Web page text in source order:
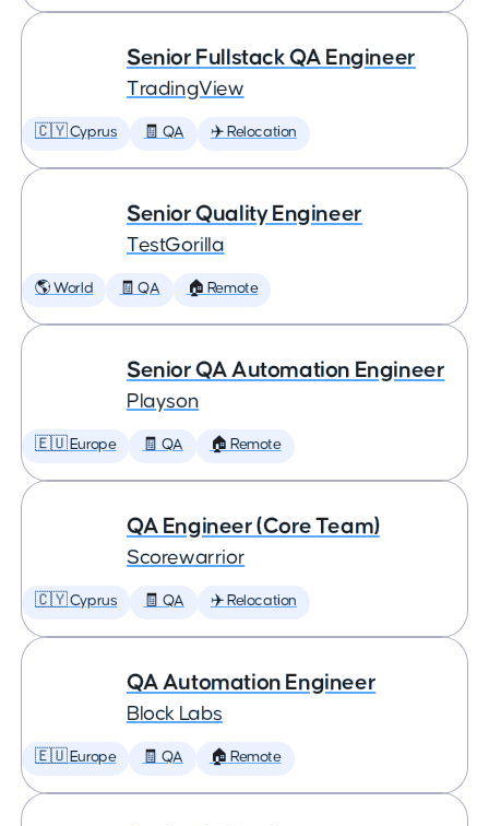
Senior Fullstack QA Engineer
TradingView
🇨🇾 Cyprus 🧾 QA ✈️ Relocation
Senior Quality Engineer
TestGorilla
🌎 World 🧾 QA 🏠 Remote
Senior QA Automation Engineer
Playson
🇪🇺 Europe 🧾 QA 🏠 Remote
QA Engineer (Core Team)
Scorewarrior
🇨🇾 Cyprus 🧾 QA ✈️ Relocation
QA Automation Engineer
Block Labs
🇪🇺 Europe 🧾 QA 🏠 Remote